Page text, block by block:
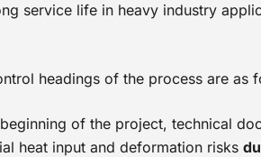
service life in heavy industry
headings of the process are as
of the project, technical
heat input and deformation risks